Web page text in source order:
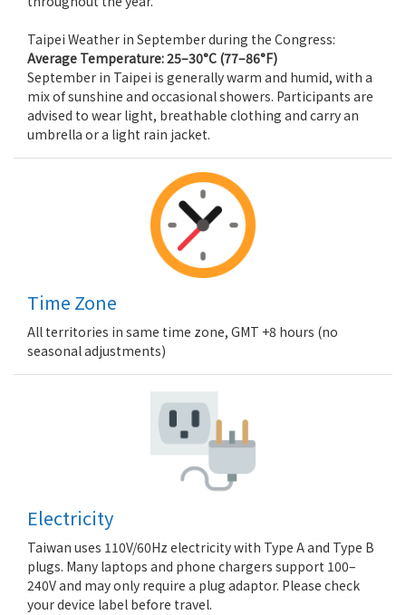
Taipei Weather in September during the Congress:
Average Temperature:25–30°C (77–86°F)
September in Taipei is generally warm and humid, with a
mix of sunshine and occasional showers. Participants are
advised to wear light, breathable clothing and carry an
umbrella or a light rain jacket.
Time Zone
All territories in same time zone, GMT +8 hours (no
seasonal adjustments)
Electricity
Taiwan uses 110V/60Hz electricity with Type A and Type B
plugs. Many laptops and phone chargers support 100–
240V and may only require a plug adaptor. Please check
your device label before travel.